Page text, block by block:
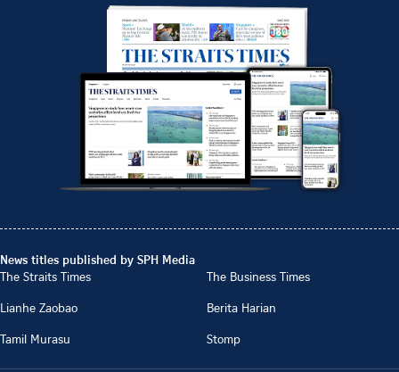
News titles published by SPH Media
The Straits Times
The Business Times
Lianhe Zaobao
Berita Harian
Tamil Murasu
Stomp